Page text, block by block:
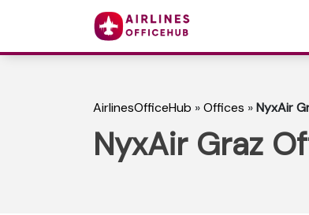
AirlinesOfficeHub »Offices »NyxAir
NyxAir Graz